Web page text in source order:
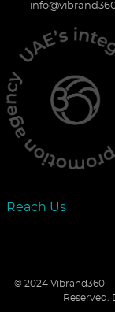
Reach Us
© 2024 Vibrand360
Reserved.